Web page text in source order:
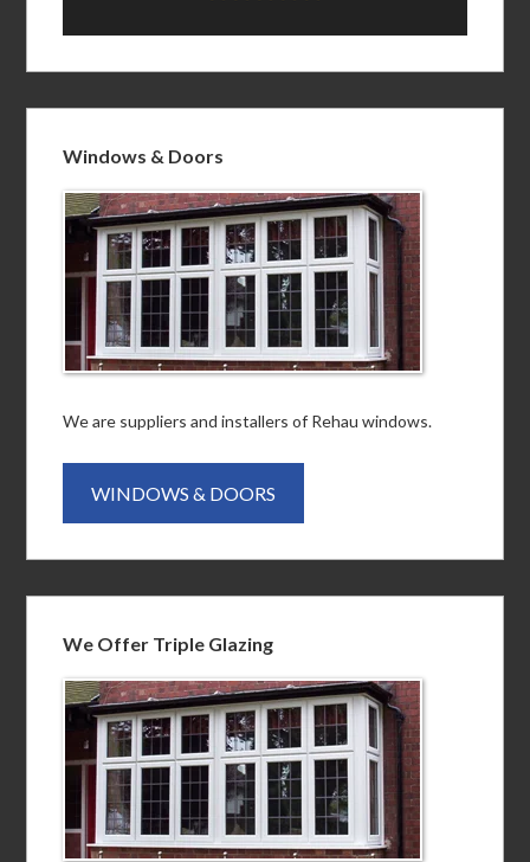
Windows & Doors
We are suppliers and installers of Rehau windows.
WINDOWS & DOORS
We Offer Triple Glazing